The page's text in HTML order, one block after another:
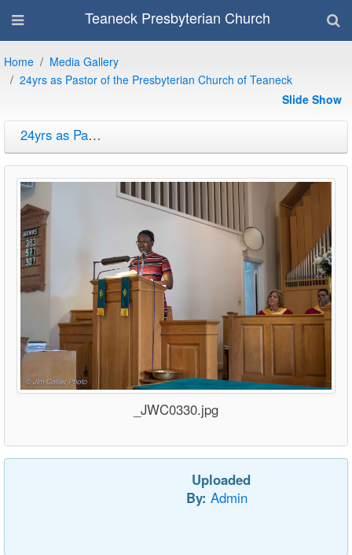
Teaneck Presbyterian Church
Home
Media Gallery
24yrs as Pastor of the Presbyterian Church of Teaneck
Slide Show
24yrs as Pastor of the Presbyterian Church of Teaneck
_JWC0330.jpg
Uploaded
By: Admin